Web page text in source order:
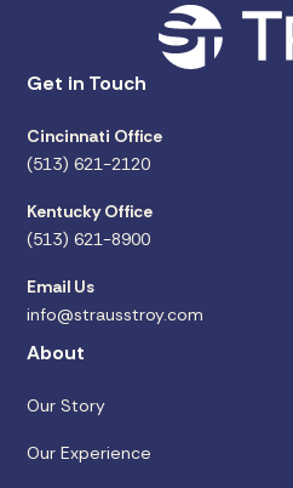
Get in Touch
Cincinnati Office
(513) 621-2120
Kentucky Office
(513) 621-8900
Email Us
info@strausstroy.com
About
Our Story
Our Experience